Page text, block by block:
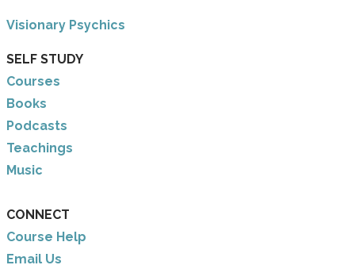
Visionary Psychics
SELF STUDY
Courses
Books
Podcasts
Teachings
Music
CONNECT
Course Help
Email Us